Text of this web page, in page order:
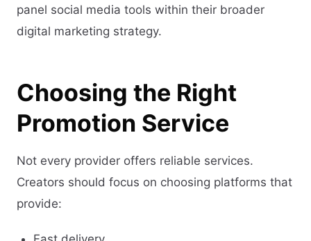
panel social media tools within their broader
digital marketing strategy.
Choosing the Right
Promotion Service
Not every provider offers reliable services.
Creators should focus on choosing platforms that
provide: